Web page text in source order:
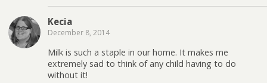
Kecia
December 8, 2014
Milk is such a staple in our home. It makes me
extremely sad to think of any child having to do
without it!